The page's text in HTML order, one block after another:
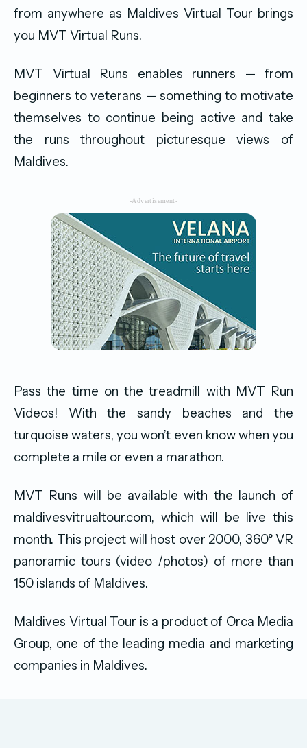
from anywhere as Maldives Virtual Tour brings
you MVT Virtual Runs.
MVT Virtual Runs enables runners — from
beginners to veterans — something to motivate
themselves to continue being active and take
the runs throughout picturesque views of
Maldives.
-Advertisement-
Pass the time on the treadmill with MVT Run
Videos! With the sandy beaches and the
turquoise waters, you won’t even know when you
complete a mile or even a marathon.
MVT Runs will be available with the launch of
maldivesvitrualtour.com, which will be live this
month. This project will host over 2000, 360° VR
panoramic tours (video /photos) of more than
150 islands of Maldives.
Maldives Virtual Tour is a product of Orca Media
Group, one of the leading media and marketing
companies in Maldives.